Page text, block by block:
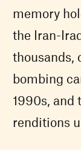
memory
the Iran-
thousands,
bombing
1990s, and
renditions